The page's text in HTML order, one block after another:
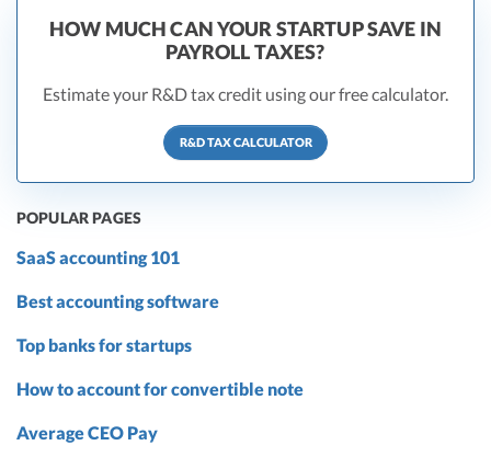
HOW MUCH CAN YOUR STARTUP SAVE IN
PAYROLL TAXES?
Estimate your R&D tax credit using our free calculator.
R&D TAX CALCULATOR
POPULAR PAGES
SaaS accounting 101
Best accounting software
Top banks for startups
How to account for convertible note
Average CEO Pay